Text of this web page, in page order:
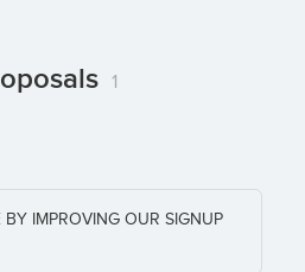
1
IMPROVING OUR SIGNUP